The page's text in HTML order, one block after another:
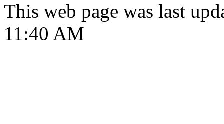
This web page was last
11:40 AM